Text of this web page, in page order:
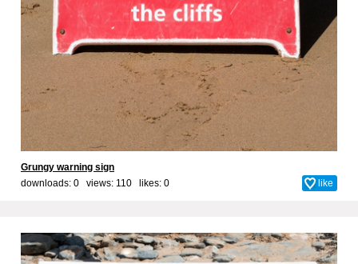
Grungy warning sign
downloads: 0 views: 110 likes: 0 like